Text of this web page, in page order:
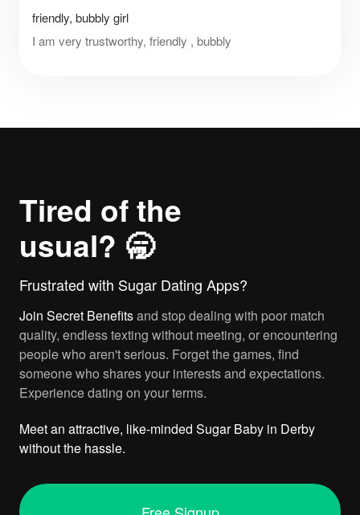
friendly, bubbly girl
I am very trustworthy, friendly , bubbly
Tired of the
usual? 🥱
Frustrated with Sugar Dating Apps?
Join Secret Benefitsand stop dealing with poor match
quality, endless texting without meeting, or encountering
people who aren't serious. Forget the games, find
someone who shares your interests and expectations.
Experience dating on your terms.
Meet an attractive, like-minded Sugar Baby in Derby
without the hassle.